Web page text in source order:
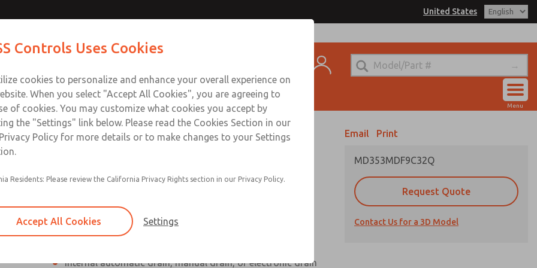
United States
Menu
Individual filter, regulator, lubricator
Polycarbonate plastic bowl with steel shatterguard,
aluminum bowl with clear nylon sight glass, or extended
aluminum lubricator bowl with sight glass
Internal automatic drain, manual drain, or electronic drain
Email Print
MD353MDF9C32Q
Request Quote
Contact Us for a 3D Model
Email This Page
Technical Service
1-888-TEK-ROSS
Controls Uses Cookies
cookies to personalize and enhance your overall experience on
When you select "Accept All Cookies", you are agreeing to
of cookies. You may customize what cookies you accept by
the "Settings" link below. Please read the Cookies Section in our
Policy for more details or to make changes to your Settings
Residents: Please review the California Privacy Rights section in our Privacy Policy.
Accept All Cookies Settings